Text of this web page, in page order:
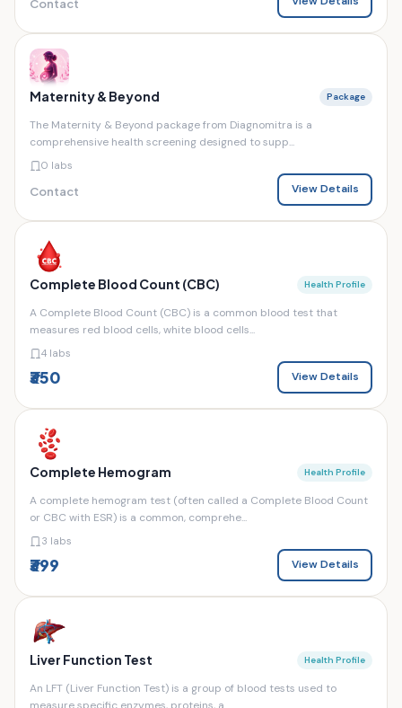
Contact
Maternity & Beyond Package
The Maternity & Beyond package from Diagnomitra is a
comprehensive health screening designed to supp...
0 labs
Contact View Details
Complete Blood Count (CBC) Health Profile
A Complete Blood Count (CBC) is a common blood test that
measures red blood cells, white blood cells...
4 labs
₹350 View Details
Complete Hemogram Health Profile
A complete hemogram test (often called a Complete Blood Count
or CBC with ESR) is a common, comprehe...
3 labs
₹399 View Details
Liver Function Test Health Profile
An LFT (Liver Function Test) is a group of blood tests used to
measure specific enzymes, proteins, a...